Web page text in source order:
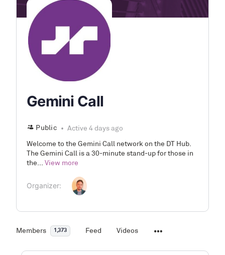
Gemini Call
Public Active 4 days ago
Welcome to the Gemini Call network on the DT Hub.
The Gemini Call is a 30-minute stand-up for those in
the... View more
Organizer:
Members 1,373 Feed Videos